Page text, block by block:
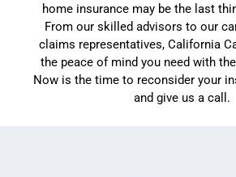
home insurance may be the last
From our skilled advisors to our
claims representatives, California
the peace of mind you need with
Now is the time to reconsider your
and give us a call.